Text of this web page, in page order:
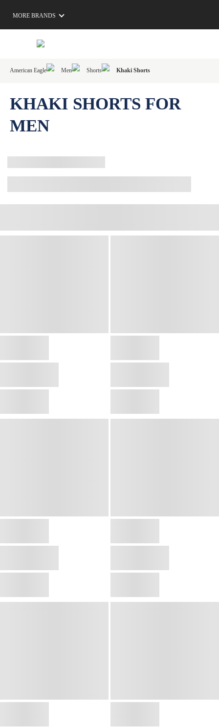
MORE BRANDS
American Eagle Men Shorts Khaki Shorts
KHAKI SHORTS FOR
MEN